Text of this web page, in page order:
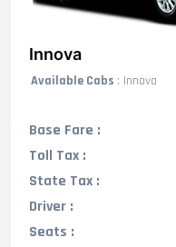
Innova
Available Cabs : Innova
Base Fare :
Toll Tax :
State Tax :
Driver :
Seats :